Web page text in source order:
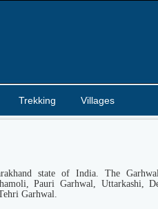
Trekking Villages
state of India. The
Pauri Garhwal, Uttarkashi,
Garhwal.